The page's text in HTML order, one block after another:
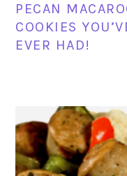
PECAN
COOKIES
EVER HAD!